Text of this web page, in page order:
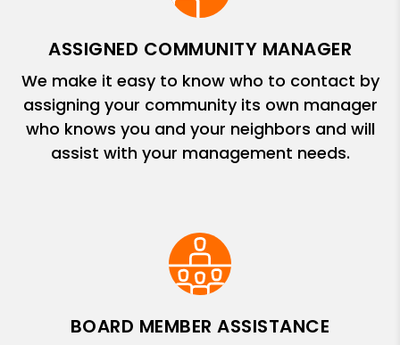
ASSIGNED COMMUNITY MANAGER
We make it easy to know who to contact by
assigning your community its own manager
who knows you and your neighbors and will
assist with your management needs.
BOARD MEMBER ASSISTANCE